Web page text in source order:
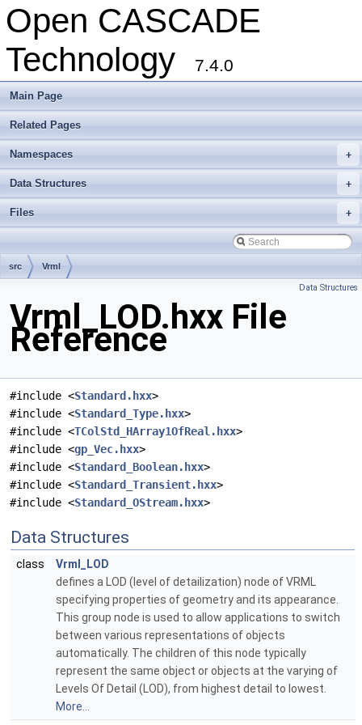
Open CASCADE
Technology
7.4.0
Main Page
Related Pages
+
Namespaces
+
Data Structures
+
Files
src Vrml
Data Structures
Vrml_LOD.hxx File
Reference
#include <Standard.hxx>
#include <Standard_Type.hxx>
#include <TColStd_HArray1OfReal.hxx>
#include <gp_Vec.hxx>
#include <Standard_Boolean.hxx>
#include <Standard_Transient.hxx>
#include <Standard_OStream.hxx>
Data Structures
class
Vrml_LOD
defines a LOD (level of detailization) node of VRML
specifying properties of geometry and its appearance.
This group node is used to allow applications to switch
between various representations of objects
automatically. The children of this node typically
represent the same object or objects at the varying of
Levels Of Detail (LOD), from highest detail to lowest.
More...